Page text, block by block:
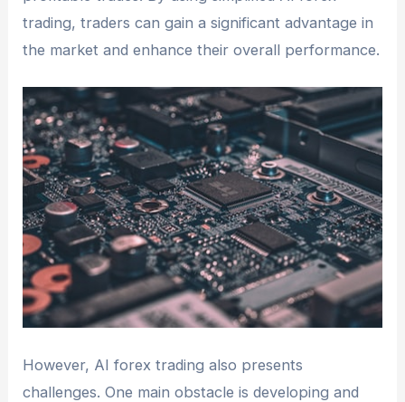
trading, traders can gain a significant advantage in
the market and enhance their overall performance.
However, AI forex trading also presents
challenges. One main obstacle is developing and